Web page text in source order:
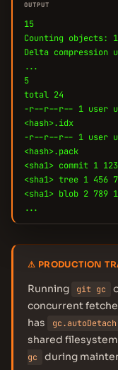
OUTPUT
15
Counting objects:
Delta compression
...
5
total 24
-r--r--r-- 1 user
<hash>.idx
-r--r--r-- 1 user
<hash>.pack
<sha1> commit 1
<sha1> tree 1 456
<sha1> blob 2 789
...
⚠ PRODUCTION
Running git gc
concurrent
has
gc.autoDetach
shared
gc
during